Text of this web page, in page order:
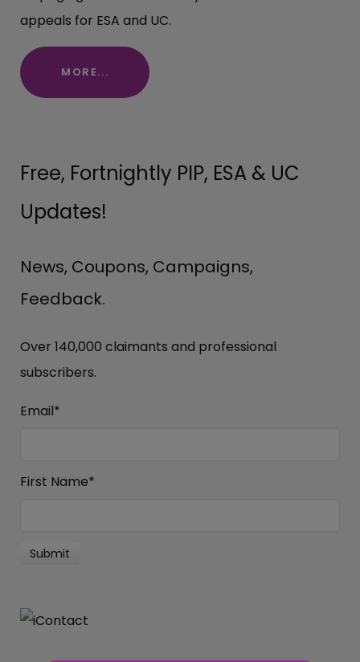
appeals for ESA and UC.
MORE...
Free, Fortnightly PIP, ESA & UC
Updates!
News, Coupons, Campaigns,
Feedback.
Over 140,000 claimants and professional
subscribers.
Email*
First Name*